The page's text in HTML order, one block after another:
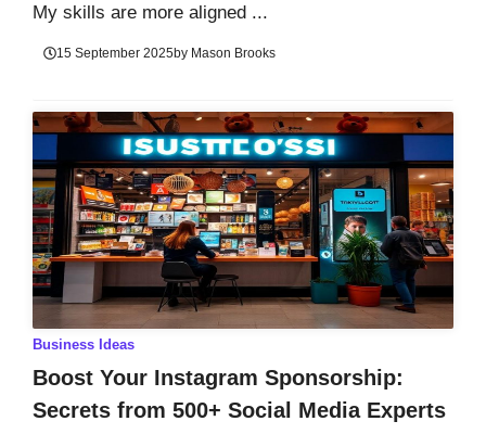
My skills are more aligned ...
15 September 2025by Mason Brooks
Business Ideas
Boost Your Instagram Sponsorship:
Secrets from 500+ Social Media Experts